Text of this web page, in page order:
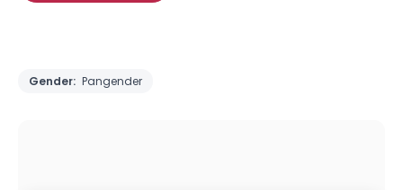
Gender: Pangender